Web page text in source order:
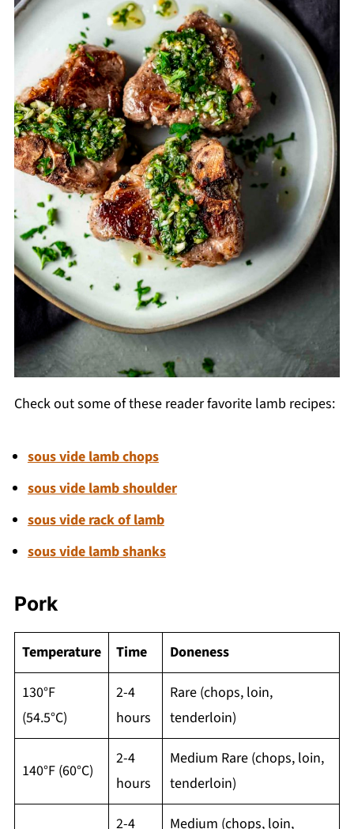
Check out some of these reader favorite lamb recipes:
sous vide lamb chops
sous vide lamb shoulder
sous vide rack of lamb
sous vide lamb shanks
Pork
Temperature Time Doneness
130°F
(54.5°C)
2-4
hours
Rare (chops, loin,
tenderloin)
140°F (60°C)
2-4
hours
Medium Rare (chops, loin,
tenderloin)
2-4
Medium (chops, loin,